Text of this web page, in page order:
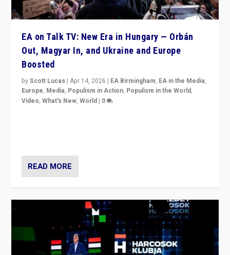
EA on Talk TV: New Era in Hungary — Orbán
Out, Magyar In, and Ukraine and Europe
Boosted
byScott Lucas |Apr 14, 2026 | EA Birmingham, EA in the Media,
Europe, Media, Populism in Action, Populism in the World,
Video,What's New,World | 0
READ MORE